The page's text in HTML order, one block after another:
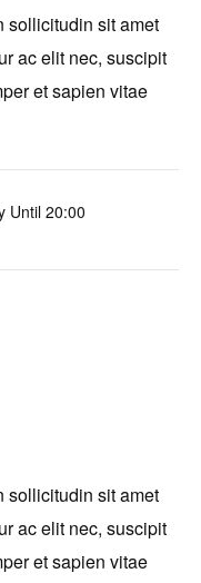
sollicitudin sit amet
ac elit nec, suscipit
et sapien vitae
Until 20:00
sollicitudin sit amet
ac elit nec, suscipit
et sapien vitae